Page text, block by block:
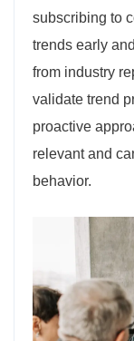
subscribing to
trends early
from industry
validate trend
proactive
relevant and
behavior.